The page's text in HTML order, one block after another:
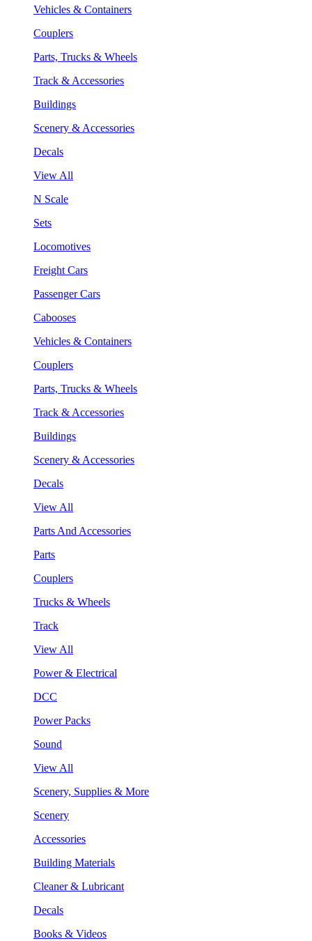
Vehicles & Containers
Couplers
Parts, Trucks & Wheels
Track & Accessories
Buildings
Scenery & Accessories
Decals
View All
N Scale
Sets
Locomotives
Freight Cars
Passenger Cars
Cabooses
Vehicles & Containers
Couplers
Parts, Trucks & Wheels
Track & Accessories
Buildings
Scenery & Accessories
Decals
View All
Parts And Accessories
Parts
Couplers
Trucks & Wheels
Track
View All
Power & Electrical
DCC
Power Packs
Sound
View All
Scenery, Supplies & More
Scenery
Accessories
Building Materials
Cleaner & Lubricant
Decals
Books & Videos